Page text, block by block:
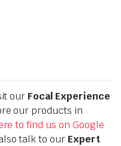
our Focal Experience
our products in
to find us on Google
talk to our Expert